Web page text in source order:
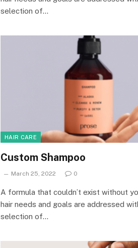
selection of…
HAIR CARE
Custom Shampoo
March 25, 2022 0
A formula that couldn’t exist without
hair needs and goals are addressed
selection of…